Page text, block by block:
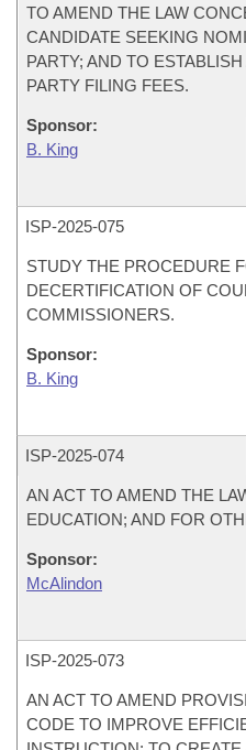
TO AMEND THE LAW
CANDIDATE SEEKING
PARTY; AND TO
PARTY FILING FEES.
Sponsor:
B. King
ISP-2025-075
STUDY THE PROCEDURE
DECERTIFICATION OF
COMMISSIONERS.
Sponsor:
B. King
ISP-2025-074
AN ACT TO AMEND THE
EDUCATION; AND FOR
Sponsor:
McAlindon
ISP-2025-073
AN ACT TO AMEND
CODE TO IMPROVE